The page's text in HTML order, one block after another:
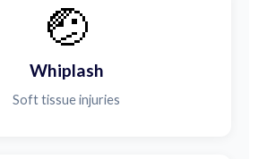
🤕
Whiplash
Soft tissue injuries